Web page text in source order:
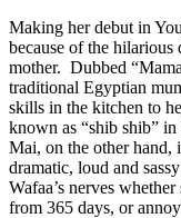
Making her debut in
because of the
mother. Dubbed
traditional Egyptian
skills in the kitchen to
known as “shib shib”
Mai, on the other hand,
dramatic, loud and
Wafaa’s nerves
from 365 days, or